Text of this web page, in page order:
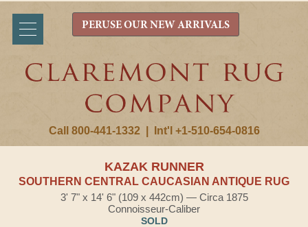
Call 800-441-1332 Int'l +1-510-654-0816
PERUSE OUR NEW ARRIVALS
KAZAK RUNNER
SOUTHERN CENTRAL CAUCASIAN ANTIQUE RUG
3' 7" x 14' 6" (109 x 442cm) — Circa 1875
Connoisseur-Caliber
SOLD